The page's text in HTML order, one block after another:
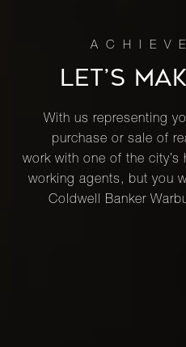
LET’S
With us representing
purchase or sale of
work with one of the
working agents, but you
Coldwell Banker